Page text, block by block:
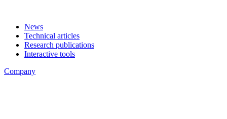
News
Technical articles
Research publications
Interactive tools
Company